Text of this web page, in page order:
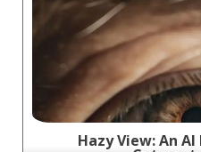
Revolutionize
Trinity ELITE HD -
Advanced
Hazy View: An